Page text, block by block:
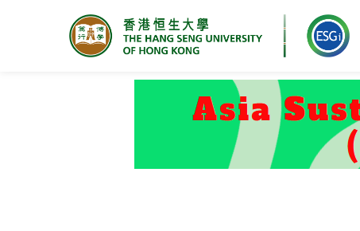
Research Centre for ESG